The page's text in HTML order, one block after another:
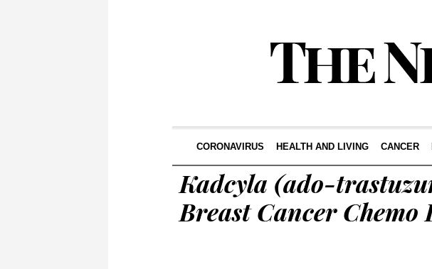
CORONAVIRUS HEALTH AND LIVING CANCER
Kadcyla (ado-
Breast Cancer Chemo